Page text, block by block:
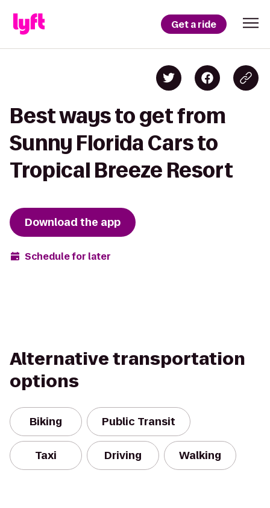
Get a ride
Best ways to get from
Sunny Florida Cars to
Tropical Breeze Resort
Download the app
Schedule for later
Alternative transportation
options
Biking Public Transit
Taxi Driving Walking